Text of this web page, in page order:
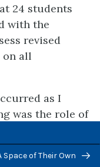
24 students
with the
revised
on all
as I
was the role of
ungrading
and
those who
Space of Their Own